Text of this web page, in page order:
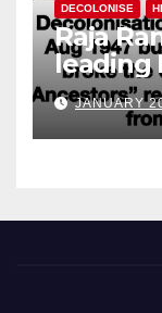
DECOLONISE
Raja
leading Decolonisation
JANUARY